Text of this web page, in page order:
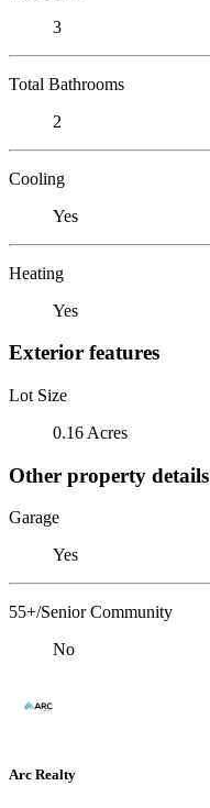
3
Total Bathrooms
2
Cooling
Yes
Heating
Yes
Exterior features
Lot Size
0.16 Acres
Other property details
Garage
Yes
55+/Senior Community
No
Arc Realty